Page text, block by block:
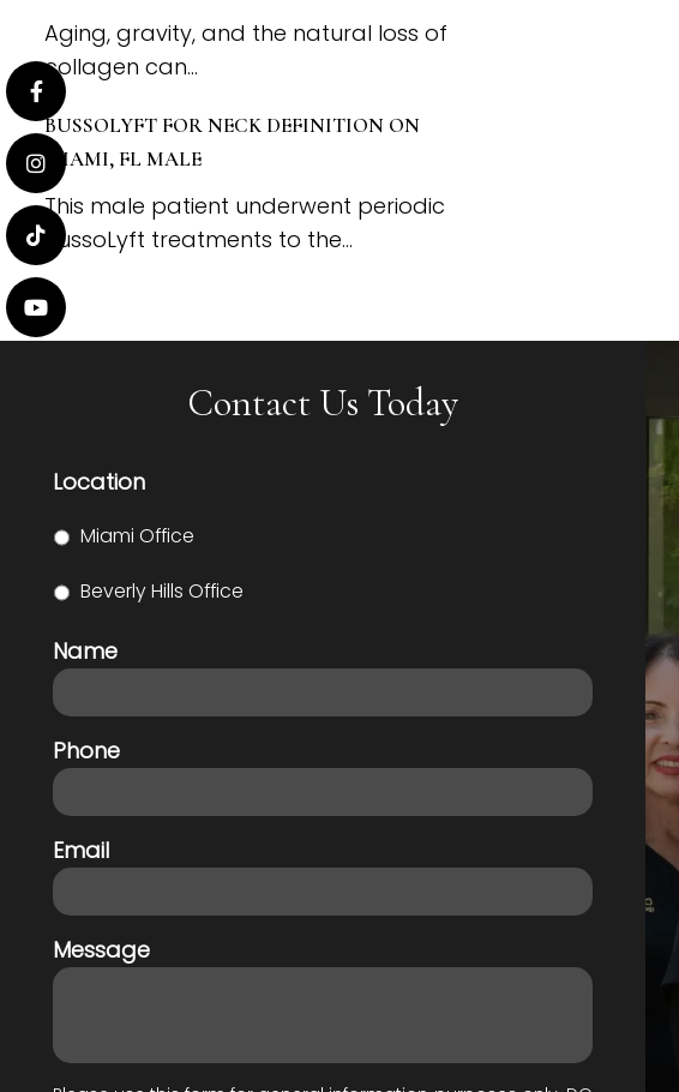
Aging, gravity, and the natural loss of
collagen can...
BUSSOLYFT FOR NECK DEFINITION ON
MIAMI, FL MALE
This male patient underwent periodic
BussoLyft treatments to the...
Contact Us Today
Location
Miami Office
Beverly Hills Office
Name
Phone
Email
Message